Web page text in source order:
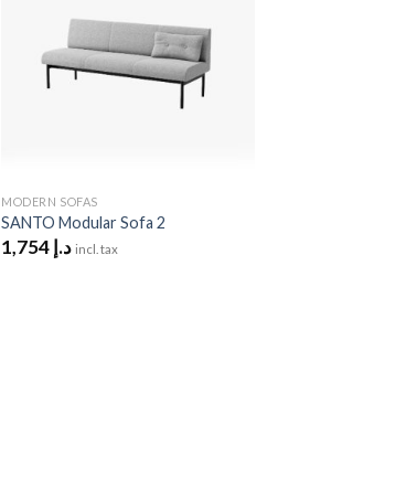
MODERN SOFAS
SANTO Modular Sofa 2
د.إ incl. tax